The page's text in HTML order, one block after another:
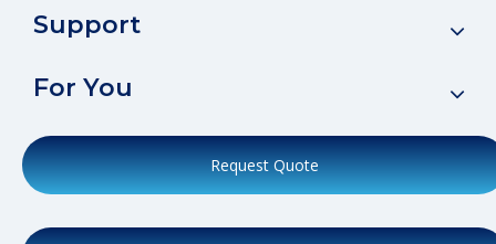
Support
For You
Request Quote